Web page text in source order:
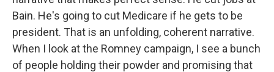
Bain. He's going to cut Medicare if he gets to be
president. That is an unfolding, coherent narrative.
When I look at the Romney campaign, I see a bunch
of people holding their powder and promising that